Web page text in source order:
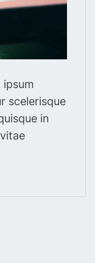
ipsum
scelerisque
in